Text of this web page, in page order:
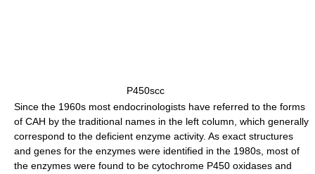
P450scc
Since the 1960s most endocrinologists have referred to the forms
of CAH by the traditional names in the left column, which generally
correspond to the deficient enzyme activity. As exact structures
and genes for the enzymes were identified in the 1980s, most of
the enzymes were found to be cytochrome P450 oxidases and